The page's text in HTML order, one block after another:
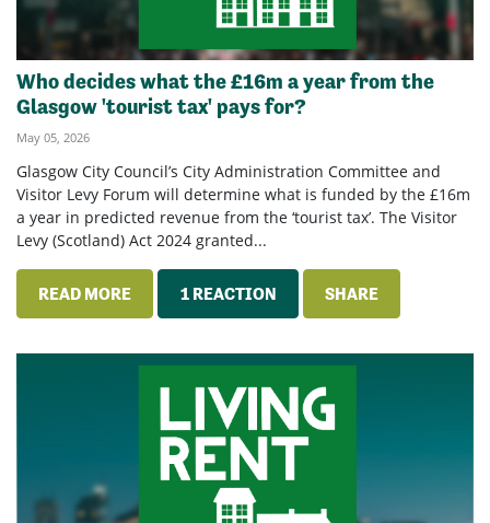
Who decides what the £16m a year from the
Glasgow 'tourist tax' pays for?
May 05, 2026
Glasgow City Council’s City Administration Committee and
Visitor Levy Forum will determine what is funded by the £16m
a year in predicted revenue from the ‘tourist tax’. The Visitor
Levy (Scotland) Act 2024 granted...
READ MORE 1 REACTION SHARE